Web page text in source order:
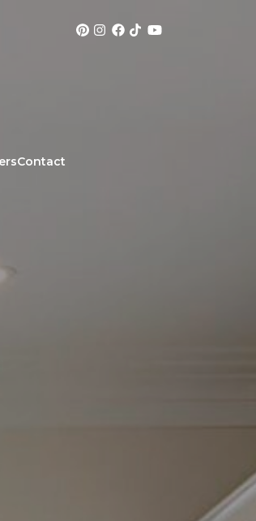
Contact